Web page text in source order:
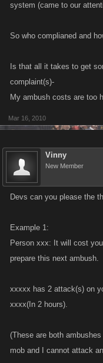
system (came to our
So who complianed and
Is that all it takes to get
complaint(s)-
My ambush costs are too
Mar 16, 2010
Vinny
New Member
Devs can you please the
Example 1:
Person xxx: It will cost
prepare this next ambush.
xxxxx has 2 attack(s) on
xxxx(In 2 hours).
(These are both
mob and I cannot attack